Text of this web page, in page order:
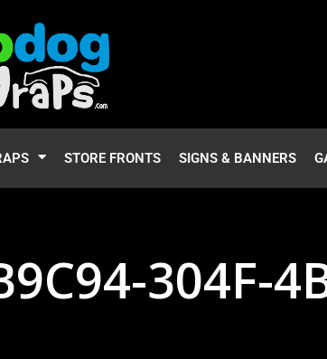
STORE FRONTS SIGNS & BANNERS
304F-